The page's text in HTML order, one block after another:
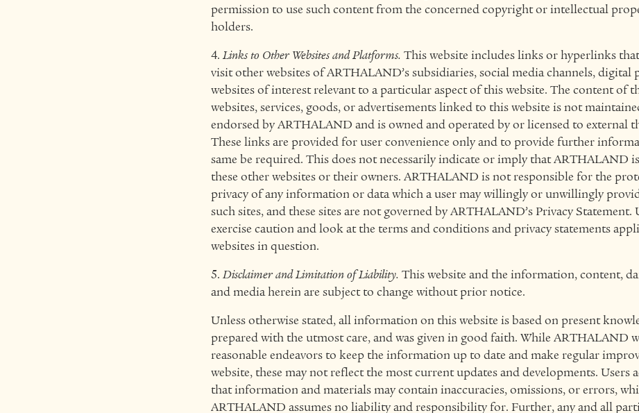
permission to use such content from the concerned copyright or intellectual
holders.
4. Links to Other Websites and Platforms. This website includes links or hyperlinks
visit other websites of ARTHALAND’s subsidiaries, social media channels, digital
websites of interest relevant to a particular aspect of this website. The content of
websites, services, goods, or advertisements linked to this website is not
endorsed by ARTHALAND and is owned and operated by or licensed to external
These links are provided for user convenience only and to provide further
same be required. This does not necessarily indicate or imply that ARTHALAND
these other websites or their owners. ARTHALAND is not responsible for the
privacy of any information or data which a user may willingly or unwillingly
such sites, and these sites are not governed by ARTHALAND’sPrivacy Statement.
exercise caution and look at the terms and conditions and privacy statements
websites in question.
5. Disclaimer and Limitation of Liability. This website and the information, content,
and media herein are subject to change without prior notice.
Unless otherwise stated, all information on this website is based on present
prepared with the utmost care, and was given in good faith. While ARTHALAND
reasonable endeavors to keep the information up to date and make regular
website, these may not reflect the most current updates and developments. Users
that information and materials may contain inaccuracies, omissions, or errors,
ARTHALAND assumes no liability and responsibility for. Further, any and all